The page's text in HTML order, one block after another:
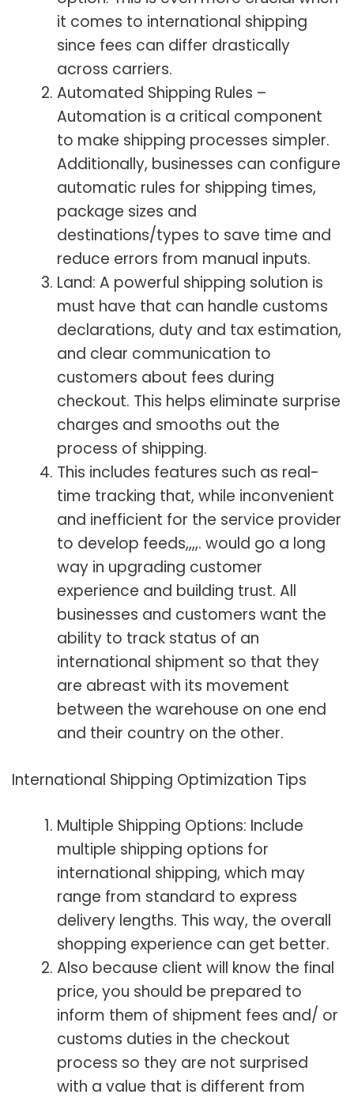
it comes to international shipping
since fees can differ drastically
across carriers.
Automated Shipping Rules –
Automation is a critical component
to make shipping processes simpler.
Additionally, businesses can configure
automatic rules for shipping times,
package sizes and
destinations/types to save time and
reduce errors from manual inputs.
Land: A powerful shipping solution is
must have that can handle customs
declarations, duty and tax estimation,
and clear communication to
customers about fees during
checkout. This helps eliminate surprise
charges and smooths out the
process of shipping.
This includes features such as real-
time tracking that, while inconvenient
and inefficient for the service provider
to develop feeds,,,,. would go a long
way in upgrading customer
experience and building trust. All
businesses and customers want the
ability to track status of an
international shipment so that they
are abreast with its movement
between the warehouse on one end
and their country on the other.
International Shipping Optimization Tips
Multiple Shipping Options: Include
multiple shipping options for
international shipping, which may
range from standard to express
delivery lengths. This way, the overall
shopping experience can get better.
Also because client will know the final
price, you should be prepared to
inform them of shipment fees and/ or
customs duties in the checkout
process so they are not surprised
with a value that is different from